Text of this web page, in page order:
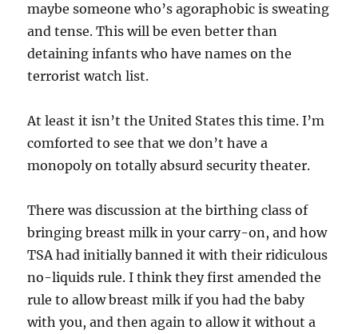
maybe someone who’s agoraphobic is sweating
and tense. This will be even better than
detaining infants who have names on the
terrorist watch list.
At least it isn’t the United States this time. I’m
comforted to see that we don’t have a
monopoly on totally absurd security theater.
There was discussion at the birthing class of
bringing breast milk in your carry-on, and how
TSA had initially banned it with their ridiculous
no-liquids rule. I think they first amended the
rule to allow breast milk if you had the baby
with you, and then again to allow it without a